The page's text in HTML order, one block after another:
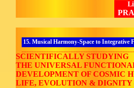
15. Musical Harmony-Space to Integrative
SCIENTIFICALLY STUDYING
THE UNIVERSAL
DEVELOPMENT OF COSMIC
LIFE, EVOLUTION & DIGNITY